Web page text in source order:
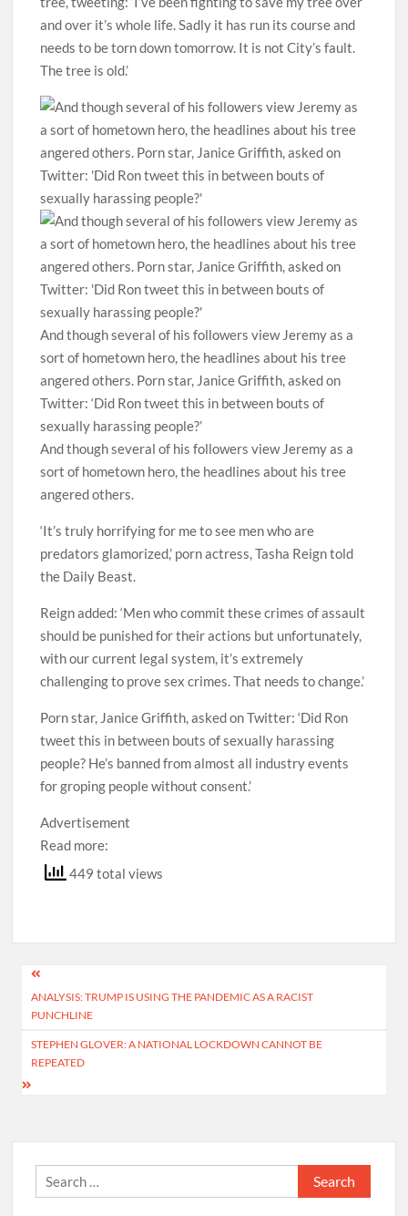
and over it’s whole life. Sadly it has run its course and
needs to be torn down tomorrow. It is not City’s fault.
The tree is old.’
And though several of his followers view Jeremy as a
sort of hometown hero, the headlines about his tree
angered others. Porn star, Janice Griffith, asked on
Twitter: ‘Did Ron tweet this in between bouts of
sexually harassing people?’
And though several of his followers view Jeremy as a
sort of hometown hero, the headlines about his tree
angered others.
‘It’s truly horrifying for me to see men who are
predators glamorized,’ porn actress, Tasha Reign told
the Daily Beast.
Reign added: ‘Men who commit these crimes of assault
should be punished for their actions but unfortunately,
with our current legal system, it’s extremely
challenging to prove sex crimes. That needs to change.’
Porn star, Janice Griffith, asked on Twitter: ‘Did Ron
tweet this in between bouts of sexually harassing
people? He’s banned from almost all industry events
for groping people without consent.’
Advertisement
Read more:
449 total views
Post
navigation
ANALYSIS: TRUMP IS USING THE PANDEMIC AS A RACIST
PUNCHLINE
STEPHEN GLOVER: A NATIONAL LOCKDOWN CANNOT BE
REPEATED
Search
for: